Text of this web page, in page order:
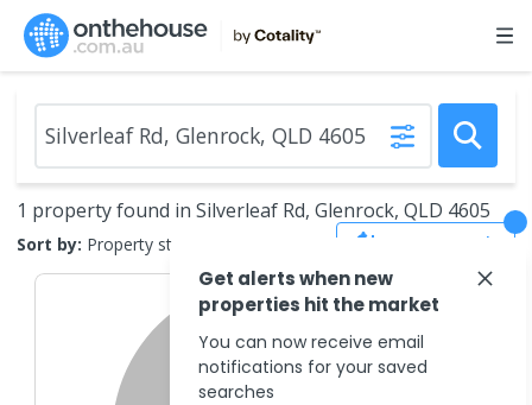
1 property found in Silverleaf Rd, Glenrock, QLD 4605
Sort by: Property status Save Search
Get alerts when new
properties hit the market
You can now receive email
notifications for your saved
searches